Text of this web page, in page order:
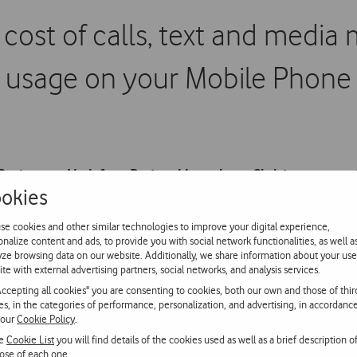
cookies and other similar technologies to improve your digital experience,
content and ads, to provide you with social network functionalities, as well
browsing data on our website. Additionally, we share information about your
with external advertising partners, social networks, and analysis services.
all cookies" you are consenting to cookies, both our own and those of
in the categories of performance, personalization, and advertising, in
Cookie Policy.
Cookie Listyou will find details of the cookies used as well as a brief description
of each one.
of calls, text and media
usage on your Mobile Phone
Vodafone Portugal launches a Christmas
to the Vodafone network and also Internet usage on
of future communication, with no expiry date.
need to make a free call to the number 1275. It costs 2
.
to provide its Customers with more benefits than